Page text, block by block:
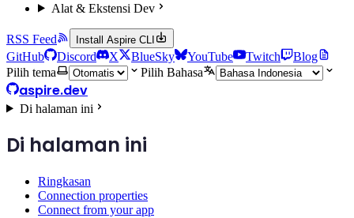
Alat & Ekstensi Dev
RSS Feed Install Aspire CLI
GitHub Discord X BlueSky YouTube Twitch
Blog
Pilih tema
Pilih Bahasa
aspire.dev
Di halaman ini
Di halaman ini
Ringkasan
Connection properties
Connect from your app